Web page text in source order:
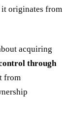
originates from
acquiring
through
from